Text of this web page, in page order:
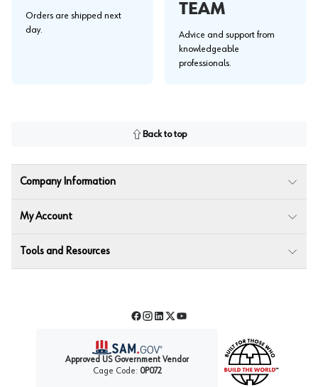
Orders are shipped next
day.
TEAM
Advice and support from
knowledgeable
professionals.
Back to top
Company Information
My Account
Tools and Resources
Facebook
Instagram
LinkedIn
TwitterYouTube
Approved US Government Vendor
Cage Code: 0P072